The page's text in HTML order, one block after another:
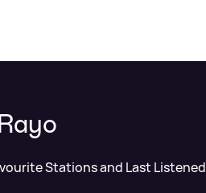
Stations and Last Listened